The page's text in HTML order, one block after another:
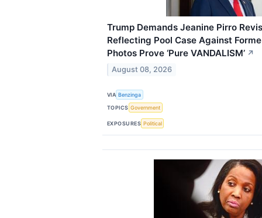
Trump Demands Jeanine Pirro
Reflecting Pool Case Against
Photos Prove ‘Pure VANDALISM’ ↗
August 08, 2026
VIA Benzinga
TOPICS Government
EXPOSURES Political